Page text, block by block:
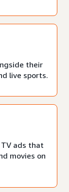
their
live sports.
ads that
movies on